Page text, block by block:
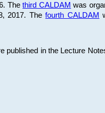
Thethird CALDAM was
2017. Thefourth CALDAM
published in the Lecture